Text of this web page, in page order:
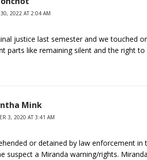
30, 2022 AT 2:04 AM
justice last semester and we touched
parts like remaining silent and the right to
Mink
3, 2020 AT 3:41 AM
or detained by law enforcement
suspect a Miranda warning/rights.